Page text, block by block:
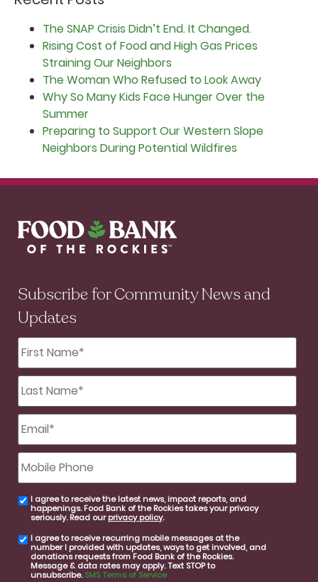
The SNAP Crisis Didn’t End. It Changed.
Rising Cost of Food and High Gas Prices
Straining Our Neighbors
The Woman Who Refused to Look Away
Why So Many Kids Face Hunger Over the
Summer
Preparing to Support Our Western Slope
Neighbors During Potential Wildfires
Subscribe for Community News and
Updates
First
Name
*
Last
Name
*
Email *
Mobile
Phone
email
consent
I agree to receive the latest news, impact reports, and
happenings. Food Bank of the Rockies takes your privacy
seriously. Read ourprivacy policy.
SMS
consent
I agree to receive recurring mobile messages at the
number I provided with updates, ways to get involved, and
donations requests from Food Bank of the Rockies.
Message & data rates may apply. Text STOP to
unsubscribe.SMS Terms of Service